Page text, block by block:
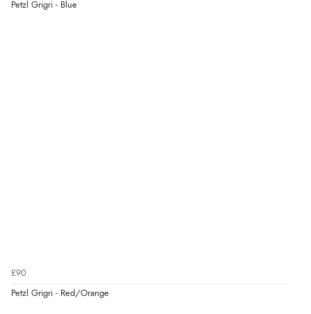
Petzl Grigri - Blue
£90
Petzl Grigri - Red/Orange